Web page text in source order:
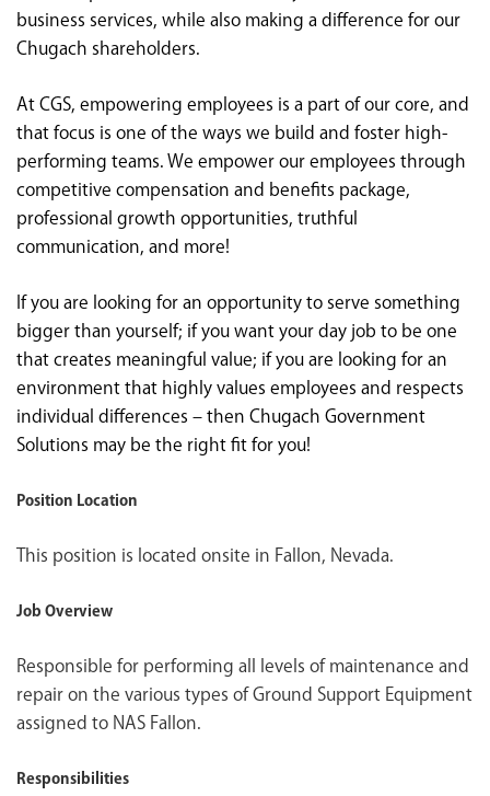
business services, while also making a difference for our
Chugach shareholders.
At CGS, empowering employees is a part of our core, and
that focus is one of the ways we build and foster high-
performing teams. We empower our employees through
competitive compensation and benefits package,
professional growth opportunities, truthful
communication, and more!
If you are looking for an opportunity to serve something
bigger than yourself; if you want your day job to be one
that creates meaningful value; if you are looking for an
environment that highly values employees and respects
individual differences – then Chugach Government
Solutions may be the right fit for you!
Position Location
This position is located onsite in Fallon, Nevada.
Job Overview
Responsible for performing all levels of maintenance and
repair on the various types of Ground Support Equipment
assigned to NAS Fallon.
Responsibilities